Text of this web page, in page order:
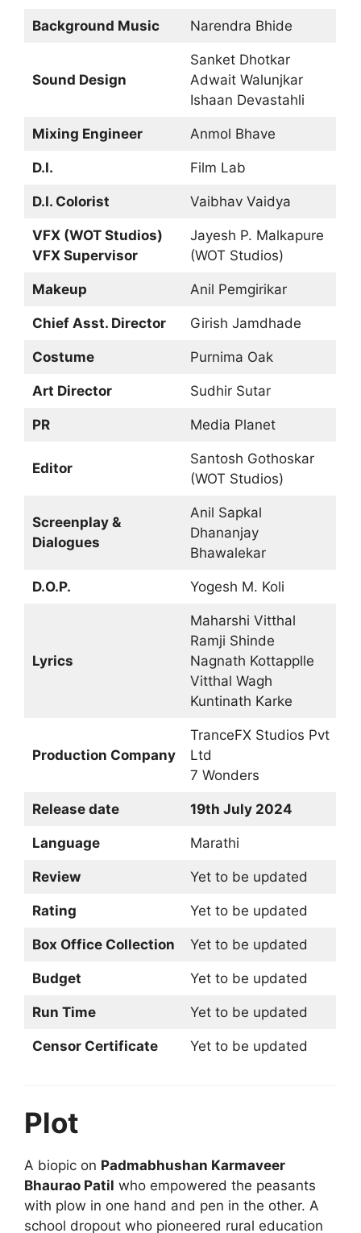
Background Music Narendra Bhide
Sound Design
Sanket Dhotkar
Adwait Walunjkar
Ishaan Devastahli
Mixing Engineer Anmol Bhave
D.I. Film Lab
D.I. Colorist Vaibhav Vaidya
VFX (WOT Studios)
VFX Supervisor
Jayesh P. Malkapure
(WOT Studios)
Makeup Anil Pemgirikar
Chief Asst. Director Girish Jamdhade
Costume Purnima Oak
Art Director Sudhir Sutar
PR Media Planet
Editor
Santosh Gothoskar
(WOT Studios)
Screenplay &
Dialogues
Anil Sapkal
Dhananjay
Bhawalekar
D.O.P. Yogesh M. Koli
Lyrics
Maharshi Vitthal
Ramji Shinde
Nagnath Kottapplle
Vitthal Wagh
Kuntinath Karke
Production Company
TranceFX Studios Pvt
Ltd
7 Wonders
Release date 19th July 2024
Language Marathi
Review Yet to be updated
Rating Yet to be updated
Box Office Collection Yet to be updated
Budget Yet to be updated
Run Time Yet to be updated
Censor Certificate Yet to be updated
Plot
A biopic on Padmabhushan Karmaveer
Bhaurao Patil who empowered the peasants
with plow in one hand and pen in the other. A
school dropout who pioneered rural education